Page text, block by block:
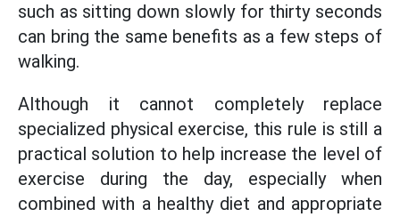
such as sitting down slowly for thirty seconds
can bring the same benefits as a few steps of
walking.
Although it cannot completely replace
specialized physical exercise, this rule is still a
practical solution to help increase the level of
exercise during the day, especially when
combined with a healthy diet and appropriate